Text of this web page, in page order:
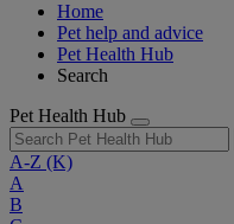
Home
Pet help and advice
Pet Health Hub
Search
Pet Health Hub
A-Z (K)
A
B